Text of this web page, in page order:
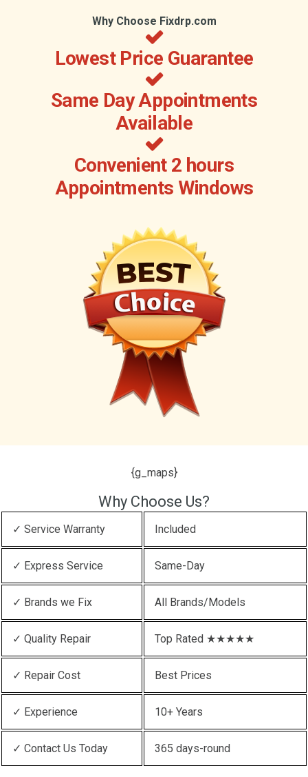
Why Choose Fixdrp.com
Lowest Price Guarantee
Same Day Appointments
Available
Convenient 2 hours
Appointments Windows
{g_maps}
Why Choose Us?
✓ Service Warranty Included
✓ Express Service Same-Day
✓ Brands we Fix All Brands/Models
✓ Quality Repair Top Rated ★★★★★
✓ Repair Cost Best Prices
✓ Experience 10+ Years
✓ Contact Us Today 365 days-round